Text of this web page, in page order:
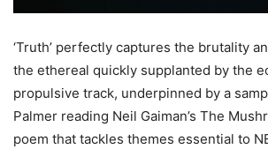
‘Truth’ perfectly captures the brutality
the ethereal quickly supplanted by the
propulsive track, underpinned by a
Palmer reading Neil Gaiman’s The
poem that tackles themes essential to